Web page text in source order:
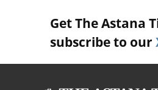
Get The Astana
subscribe to our